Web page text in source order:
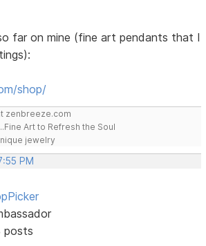
far on mine (fine art pendants that I
shop/
zenbreeze.com
Art to Refresh the Soul
jewelry
PM
posts